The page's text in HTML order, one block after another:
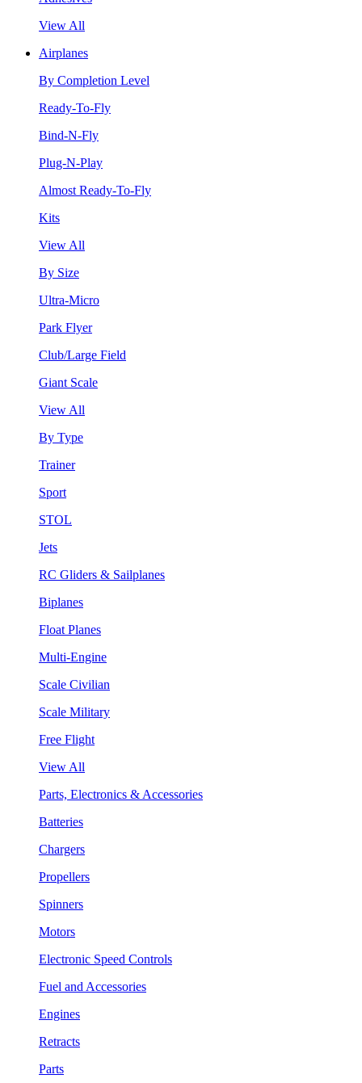
View All
Airplanes
By Completion Level
Ready-To-Fly
Bind-N-Fly
Plug-N-Play
Almost Ready-To-Fly
Kits
View All
By Size
Ultra-Micro
Park Flyer
Club/Large Field
Giant Scale
View All
By Type
Trainer
Sport
STOL
Jets
RC Gliders & Sailplanes
Biplanes
Float Planes
Multi-Engine
Scale Civilian
Scale Military
Free Flight
View All
Parts, Electronics & Accessories
Batteries
Chargers
Propellers
Spinners
Motors
Electronic Speed Controls
Fuel and Accessories
Engines
Retracts
Parts